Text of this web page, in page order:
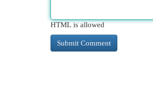
HTML is allowed